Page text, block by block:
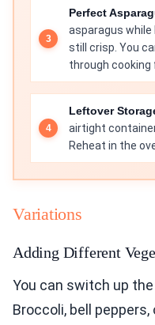
Perfect
asparagus while
still crisp. You
through
Leftover
airtight
Reheat in the
Variations
Adding Different
You can switch up
Broccoli, bell